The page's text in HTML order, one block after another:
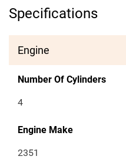
Specifications
Engine
Number Of Cylinders
4
Engine Make
2351